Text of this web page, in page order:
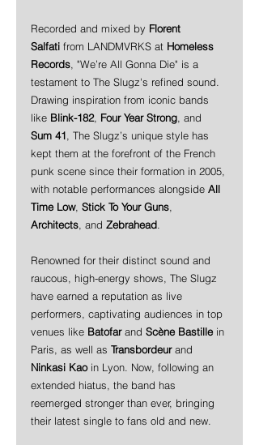
Recorded and mixed by Florent
Salfati from LANDMVRKS at Homeless
Records , "We’re All Gonna Die" is a
testament to The Slugz's refined sound.
Drawing inspiration from iconic bands
like Blink-182, Four Year Strong , and
Sum 41 , The Slugz’s unique style has
kept them at the forefront of the French
punk scene since their formation in 2005,
with notable performances alongside All
Time Low, Stick To Your Guns
Architects , and Zebrahead
Renowned for their distinct sound and
raucous, high-energy shows, The Slugz
have earned a reputation as live
performers, captivating audiences in top
venues like Batofar and Scène Bastille in
Paris, as well as Transbordeur and
Ninkasi Kao in Lyon. Now, following an
extended hiatus, the band has
reemerged stronger than ever, bringing
their latest single to fans old and new.